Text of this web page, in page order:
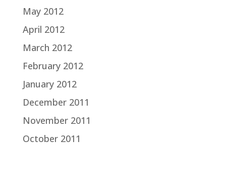
May 2012
April 2012
March 2012
February 2012
January 2012
December 2011
November 2011
October 2011